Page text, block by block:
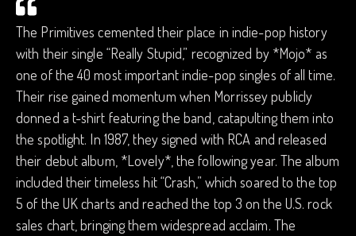
The Primitives cemented their place in indie-pop history
with their single “Really Stupid,” recognized by *Mojo* as
one of the 40 most important indie-pop singles of all time.
Their rise gained momentum when Morrissey publicly
donned a t-shirt featuring the band, catapulting them into
the spotlight. In 1987, they signed with RCA and released
their debut album, *Lovely*, the following year. The album
included their timeless hit “Crash,” which soared to the top
5 of the UK charts and reached the top 3 on the U.S. rock
sales chart, bringing them widespread acclaim. The